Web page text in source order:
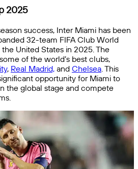
2025
success, Inter Miami has been
32-team FIFA Club World
United States in 2025. The
of the world’s best clubs,
, Real Madrid, and Chelsea . This
opportunity for Miami to
the global stage and compete